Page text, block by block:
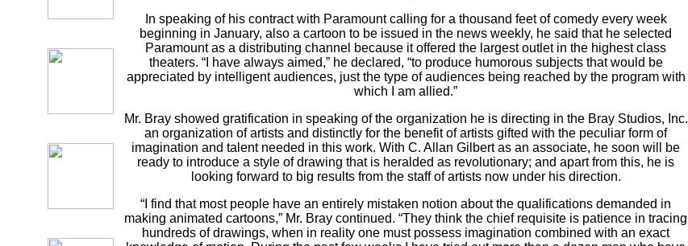
In speaking of his contract with Paramount calling for a thousand feet of comedy every week
beginning in January, also a cartoon to be issued in the news weekly, he said that he selected
Paramount as a distributing channel because it offered the largest outlet in the highest class
theaters. “I have always aimed,” he declared, “to produce humorous subjects that would be
appreciated by intelligent audiences, just the type of audiences being reached by the program with
which I am allied.”
Mr. Bray showed gratification in speaking of the organization he is directing in the Bray Studios, Inc.
an organization of artists and distinctly for the benefit of artists gifted with the peculiar form of
imagination and talent needed in this work. With C. Allan Gilbert as an associate, he soon will be
ready to introduce a style of drawing that is heralded as revolutionary; and apart from this, he is
looking forward to big results from the staff of artists now under his direction.
“I find that most people have an entirely mistaken notion about the qualifications demanded in
making animated cartoons,” Mr. Bray continued. “They think the chief requisite is patience in tracing
hundreds of drawings, when in reality one must possess imagination combined with an exact